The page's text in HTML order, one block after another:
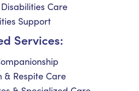
Care
Support
Services:
& Respite Care